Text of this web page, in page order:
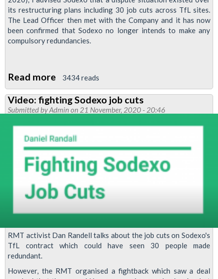
its restructuring plans including 30 job cuts across TfL sites.
The Lead Officer then met with the Company and it has now
been confirmed that Sodexo no longer intends to make any
compulsory redundancies.
Read more about
Sodexo
ditches
compulsory
redundancy
plan
following
RMT
ballot
threat
3434 reads
Video: fighting Sodexo job cuts
Submitted byAdmin on 21 November, 2020 - 20:46
RMT activist Dan Randell talks about the job cuts on Sodexo's
TfL contract which could have seen 30 people made
redundant.
However, the RMT organised a fightback which saw a deal